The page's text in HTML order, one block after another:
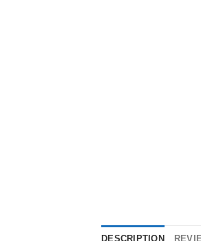
DESCRIPTION